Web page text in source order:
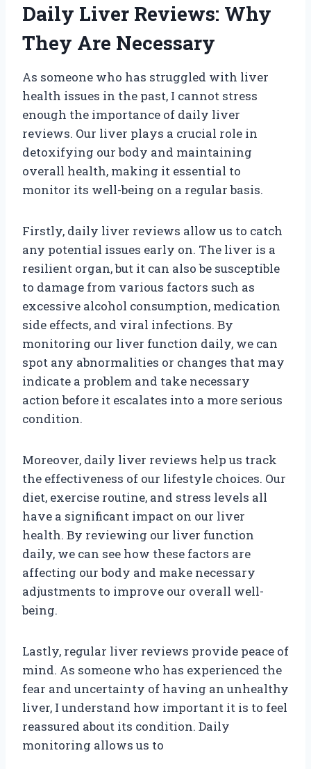
Daily Liver Reviews: Why
They Are Necessary
As someone who has struggled with liver
health issues in the past, I cannot stress
enough the importance of daily liver
reviews. Our liver plays a crucial role in
detoxifying our body and maintaining
overall health, making it essential to
monitor its well-being on a regular basis.
Firstly, daily liver reviews allow us to catch
any potential issues early on. The liver is a
resilient organ, but it can also be susceptible
to damage from various factors such as
excessive alcohol consumption, medication
side effects, and viral infections. By
monitoring our liver function daily, we can
spot any abnormalities or changes that may
indicate a problem and take necessary
action before it escalates into a more serious
condition.
Moreover, daily liver reviews help us track
the effectiveness of our lifestyle choices. Our
diet, exercise routine, and stress levels all
have a significant impact on our liver
health. By reviewing our liver function
daily, we can see how these factors are
affecting our body and make necessary
adjustments to improve our overall well-
being.
Lastly, regular liver reviews provide peace of
mind. As someone who has experienced the
fear and uncertainty of having an unhealthy
liver, I understand how important it is to feel
reassured about its condition. Daily
monitoring allows us to